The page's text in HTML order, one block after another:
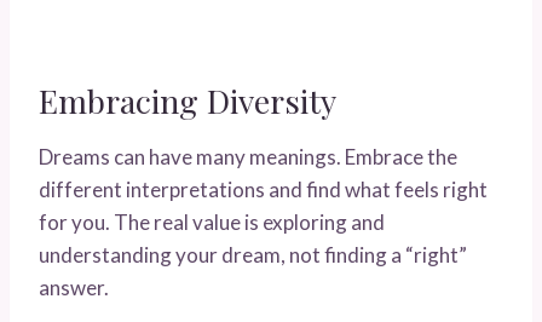
Embracing Diversity
Dreams can have many meanings. Embrace the
different interpretations and find what feels right
for you. The real value is exploring and
understanding your dream, not finding a “right”
answer.